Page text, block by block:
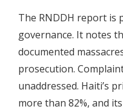
The RNDDH report is
governance. It notes
documented
prosecution.
unaddressed. Haiti’s
more than 82%, and